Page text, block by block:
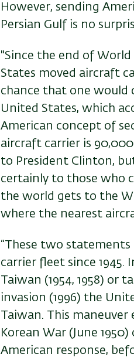
However, sending
Persian Gulf is no
"Since the end of
States moved aircraft
chance that one would
United States, which
American concept of
aircraft carrier is
to President Clinton,
certainly to those who
the world gets to the
where the nearest
“These two
carrier fleet since 1945.
Taiwan (1954, 1958) or
invasion (1996) the
Taiwan. This maneuver
Korean War (June
American response,